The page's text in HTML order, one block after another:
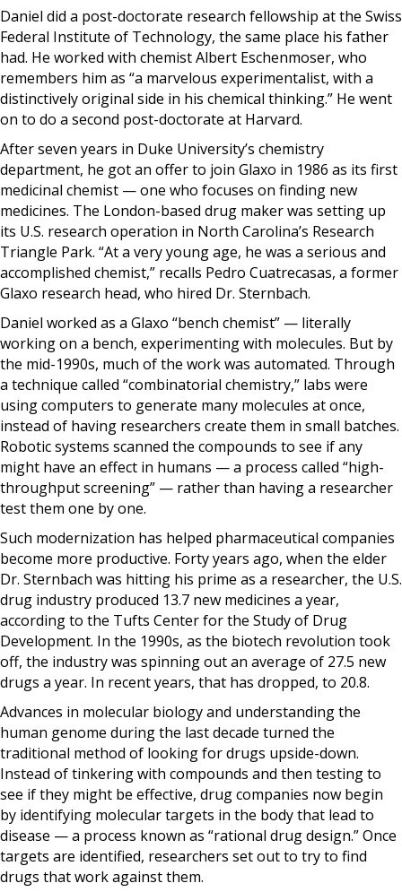
Daniel did a post-doctorate research fellowship at the Swiss
Federal Institute of Technology, the same place his father
had. He worked with chemist Albert Eschenmoser, who
remembers him as “a marvelous experimentalist, with a
distinctively original side in his chemical thinking.” He went
on to do a second post-doctorate at Harvard.
After seven years in Duke University’s chemistry
department, he got an offer to join Glaxo in 1986 as its first
medicinal chemist — one who focuses on finding new
medicines. The London-based drug maker was setting up
its U.S. research operation in North Carolina’s Research
Triangle Park. “At a very young age, he was a serious and
accomplished chemist,” recalls Pedro Cuatrecasas, a former
Glaxo research head, who hired Dr. Sternbach.
Daniel worked as a Glaxo “bench chemist” — literally
working on a bench, experimenting with molecules. But by
the mid-1990s, much of the work was automated. Through
a technique called “combinatorial chemistry,” labs were
using computers to generate many molecules at once,
instead of having researchers create them in small batches.
Robotic systems scanned the compounds to see if any
might have an effect in humans — a process called “high-
throughput screening” — rather than having a researcher
test them one by one.
Such modernization has helped pharmaceutical companies
become more productive. Forty years ago, when the elder
Dr. Sternbach was hitting his prime as a researcher, the U.S.
drug industry produced 13.7 new medicines a year,
according to the Tufts Center for the Study of Drug
Development. In the 1990s, as the biotech revolution took
off, the industry was spinning out an average of 27.5 new
drugs a year. In recent years, that has dropped, to 20.8.
Advances in molecular biology and understanding the
human genome during the last decade turned the
traditional method of looking for drugs upside-down.
Instead of tinkering with compounds and then testing to
see if they might be effective, drug companies now begin
by identifying molecular targets in the body that lead to
disease — a process known as “rational drug design.” Once
targets are identified, researchers set out to try to find
drugs that work against them.